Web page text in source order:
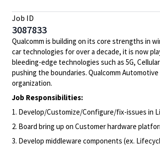
Job ID
3087833
Qualcomm is building on its core strengths in
car technologies for over a decade, it is now
bleeding-edge technologies such as 5G,
pushing the boundaries. Qualcomm
organization.
Job Responsibilities:
1. Develop/Customize/Configure/fix-issues in
2. Board bring up on Customer hardware
3. Develop middleware components (ex.